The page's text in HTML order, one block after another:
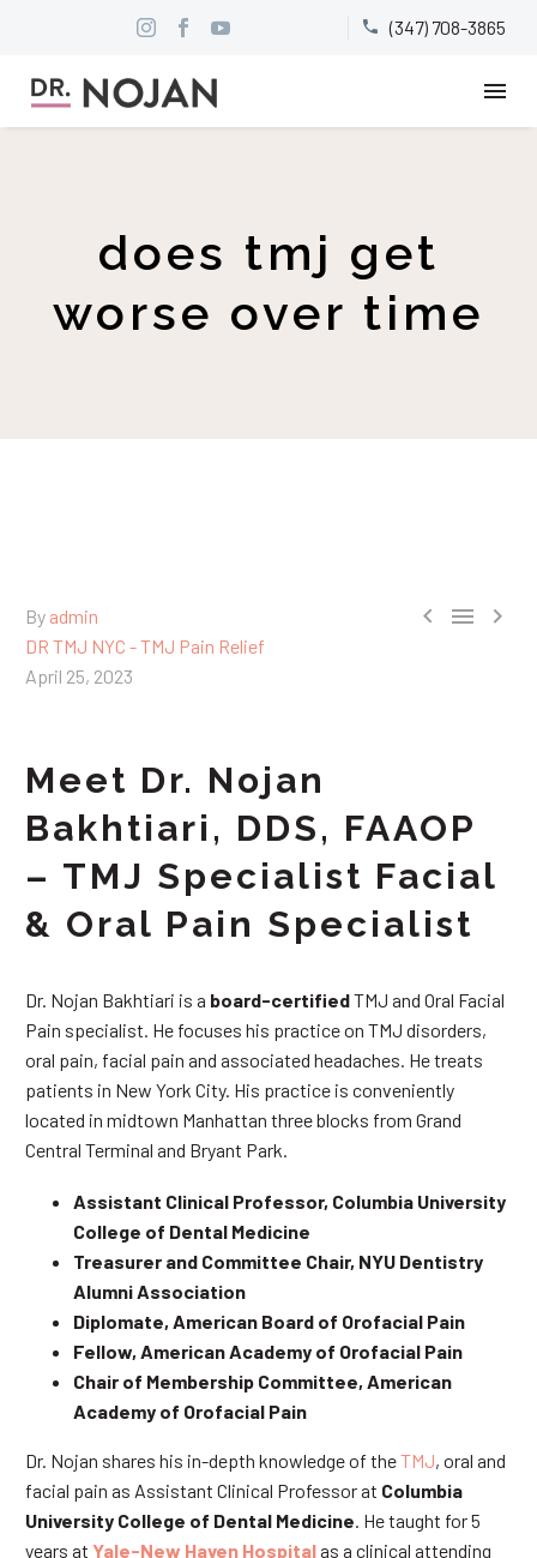

 (347) 708-3865
does tmj get
worse over time
  
By admin
DR TMJ NYC - TMJ Pain Relief
April 25, 2023
Meet Dr. Nojan
Bakhtiari, DDS, FAAOP
– TMJ Specialist Facial
& Oral Pain Specialist
Dr. Nojan Bakhtiari is a board-certifiedTMJ and Oral Facial
Pain specialist. He focuses his practice on TMJ disorders,
oral pain, facial pain and associated headaches. He treats
patients in New York City. His practice is conveniently
located in midtown Manhattan three blocks from Grand
Central Terminal and Bryant Park.
Assistant Clinical Professor, Columbia University
College of Dental Medicine
Treasurer and Committee Chair, NYU Dentistry
Alumni Association
Diplomate, American Board of Orofacial Pain
Fellow, American Academy of Orofacial Pain
Chair of Membership Committee, American
Academy of Orofacial Pain
Dr. Nojan shares his in-depth knowledge of theTMJ, oral and
facial pain as Assistant Clinical Professor at Columbia
University College of Dental Medicine . He taught for 5
years at Yale-New Haven Hospitalas a clinical attending